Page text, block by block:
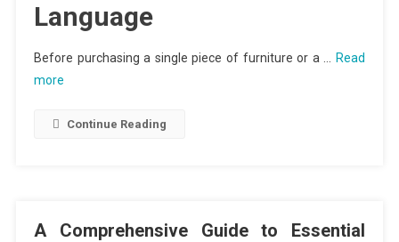
Language
Before purchasing a single piece of furniture or a …
Read
more
Continue Reading
A Comprehensive Guide to Essential